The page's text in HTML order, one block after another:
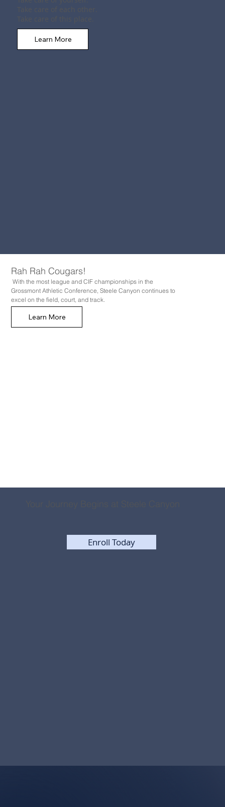
Take care of each other.
Take care of this place.
Learn More
Rah Rah Cougars!
With the most league and CIF championships in the
Grossmont Athletic Conference, Steele Canyon continues to
excel on the field, court, and track.
Learn More
Your Journey Begins at Steele Canyon
Enroll Today